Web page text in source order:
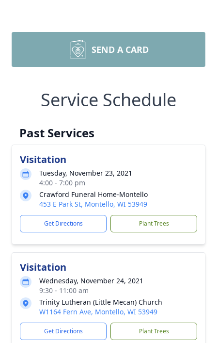
SEND A CARD
Service Schedule
Past Services
Visitation
Tuesday, November 23, 2021
4:00 - 7:00 pm
Crawford Funeral Home-Montello
453 E Park St, Montello, WI 53949
Get Directions Plant Trees
Visitation
Wednesday, November 24, 2021
9:30 - 11:00 am
Trinity Lutheran (Little Mecan) Church
W1164 Fern Ave, Montello, WI 53949
Get Directions Plant Trees